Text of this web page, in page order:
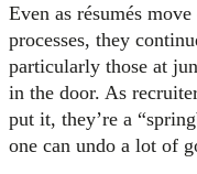
Even as résumés
processes, they
particularly those at
in the door. As
put it, they’re a
one can undo a lot of